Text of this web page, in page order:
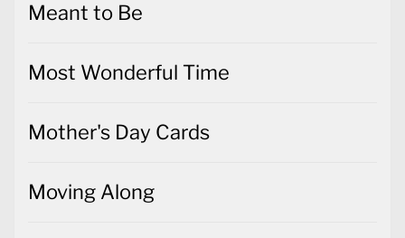
Meant to Be
Most Wonderful Time
Mother's Day Cards
Moving Along